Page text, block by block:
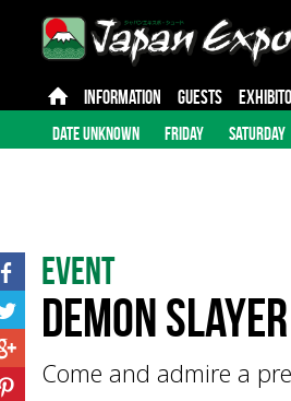
INFORMATION GUESTS
DATE UNKNOWN FRIDAY SATURDAY
Event
Demon Slayer
Come and admire a